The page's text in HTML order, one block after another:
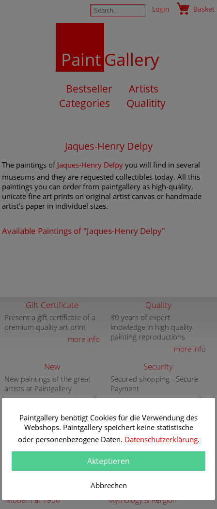
Login Basket
PaintGallery
Bestseller
Artists
Categories
Qualitity
Jaques-Henry Delpy
The paintings of Jaques-Henry Delpy you will find in several
museums and they are requested collectibles today. All this
paintings you can order from paintgallery as high-quality,
unicate fine art prints on original artist canvas or handmade
artist's paper in individuel sizes.
Available Paintings of "Jaques-Henry Delpy"
Gift Certificate
Present a gift certificate of a
premium quality art print
more info
Quality
30 years of expert
knowledge in high quality
painting reproductions
more info
New
New paintings of the great
artists at Paintgallery
more info
Security
Secured shopping - Secure
Payment
more info
Subjects
Abstract
Animals
Buildings streets
Flowers
Genre
Maritimes
Modern at 1900
Mythology & Religion
Paintgallery benötigt Cookies für die Verwendung des
Webshops. Paintgallery speichert keine statistische
oder personenbezogene Daten. Datenschutzerklärung.
Akteptieren
Abbrechen